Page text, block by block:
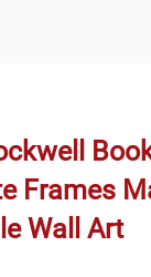
Frames
Wall Art